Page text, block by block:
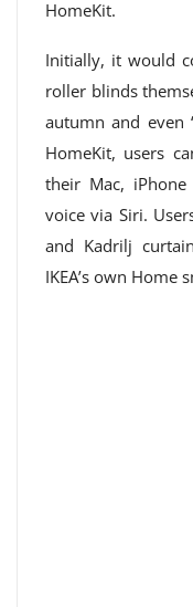
HomeKit.
Initially, it would
roller blinds
autumn and even
HomeKit, users
their Mac,
voice via Siri.
and Kadrilj
IKEA’s own Home